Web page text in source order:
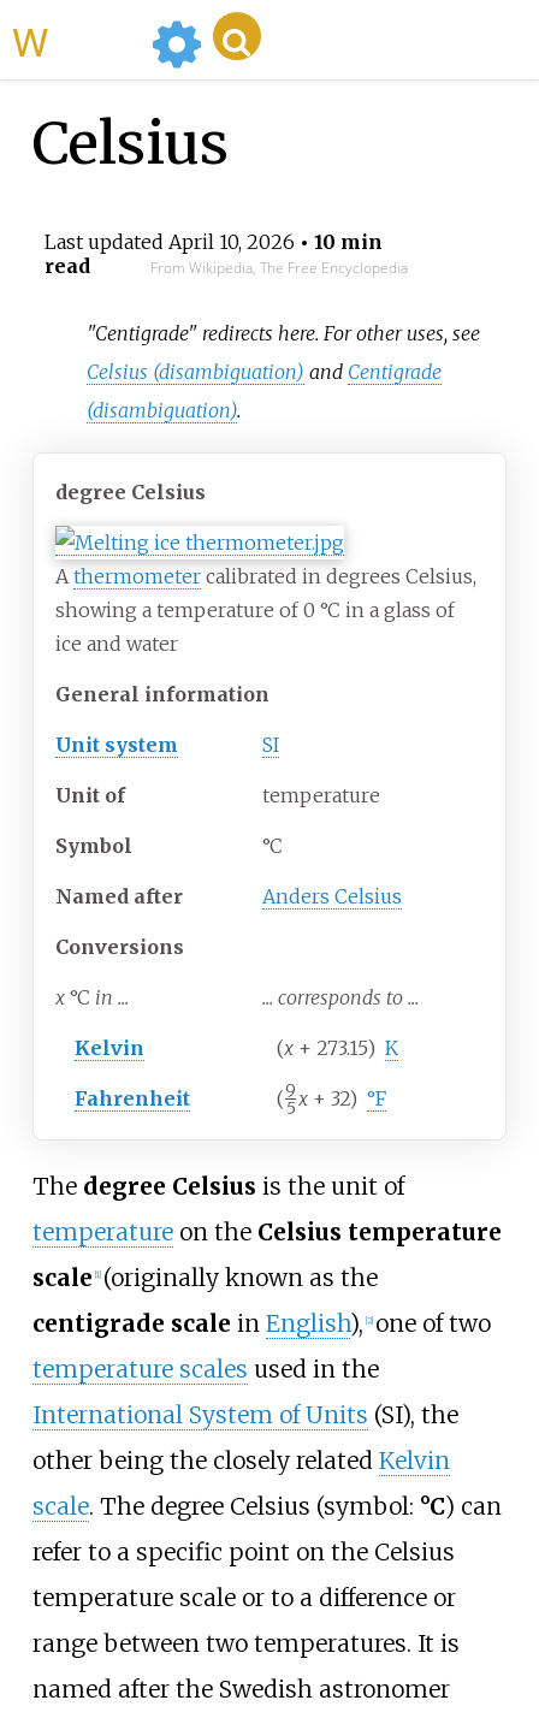
Celsius
Last updated April 10, 2026 • 10 min
read
From Wikipedia, The Free Encyclopedia
"Centigrade" redirects here. For other uses, see
Celsius (disambiguation) and Centigrade
(disambiguation).
degree Celsius
Athermometer calibrated in degrees Celsius,
showing a temperature of 0 °C in a glass of
ice and water
General information
Unit system SI
Unit of temperature
Symbol °C
Named after Anders Celsius
Conversions
x °C in ... ... corresponds to ...
Kelvin (x + 273.15) K
Fahrenheit (9
/
5x+ 32) °F
The degree Celsius is the unit of
temperatureon the Celsius temperature
scale 1] (originally known as the
centigrade scale in English), 2] one of two
temperature scales used in the
International System of Units (SI), the
other being the closely related Kelvin
scale. The degree Celsius (symbol: °C) can
refer to a specific point on the Celsius
temperature scale or to a difference or
range between two temperatures. It is
named after the Swedish astronomer